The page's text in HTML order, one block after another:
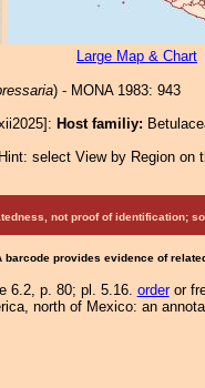
Large Map & Chart
) - MONA 1983: 943
Host familiy:
select View by Region on
not proof of identification;
barcode provides evidence of
6.2, p. 80; pl. 5.16. orderor
north of Mexico: an